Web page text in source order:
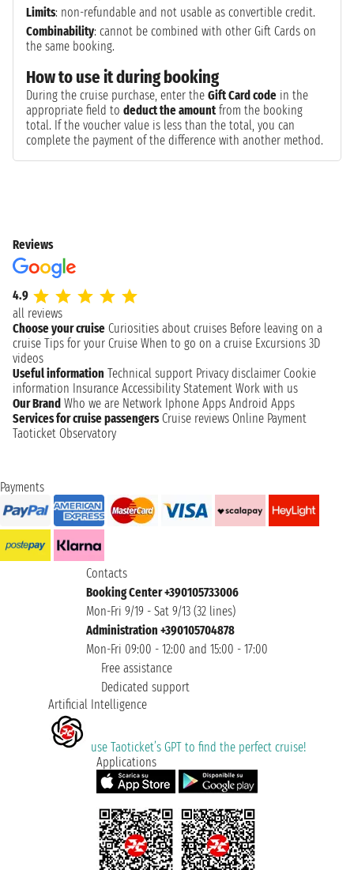
Limits: non-refundable and not usable as convertible credit.
Combinability: cannot be combined with other Gift Cards on
the same booking.
How to use it during booking
During the cruise purchase, enter the Gift Card code in the
appropriate field to deduct the amount from the booking
total. If the voucher value is less than the total, you can
complete the payment of the difference with another method.
Reviews
4.9
all reviews
Choose your cruise Curiosities about cruises Before leaving on a
cruise Tips for your Cruise When to go on a cruise Excursions 3D
videos
Useful information Technical support Privacy disclaimer Cookie
information Insurance Accessibility Statement Work with us
Our Brand Who we are Network Iphone Apps Android Apps
Services for cruise passengers Cruise reviews Online Payment
Taoticket Observatory
Payments
Contacts
Booking Center +390105733006
Mon-Fri 9/19 - Sat 9/13 (32 lines)
Administration +390105704878
Mon-Fri 09:00 - 12:00 and 15:00 - 17:00
Free assistance
Dedicated support
Artificial Intelligence
use Taoticket’s GPT to find the perfect cruise!
Applications